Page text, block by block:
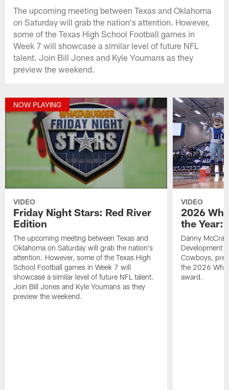
The upcoming meeting between Texas and Oklahoma
on Saturday will grab the nation's attention. However,
some of the Texas High School Football games in
Week 7 will showcase a similar level of future NFL
talent. Join Bill Jones and Kyle Youmans as they
preview the weekend.
NOW PLAYING
VIDEO
Friday Night Stars: Red River
Edition
The upcoming meeting between Texas and
Oklahoma on Saturday will grab the nation's
attention. However, some of the Texas High
School Football games in Week 7 will
showcase a similar level of future NFL talent.
Join Bill Jones and Kyle Youmans as they
preview the weekend.
VIDEO
2026
the Year:
Danny
Development
Cowboys,
the 2026
award.